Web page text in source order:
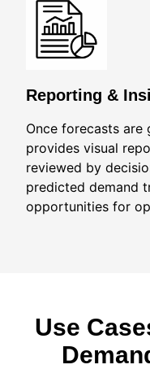
Reporting &
Once forecasts are
provides visual
reviewed by
predicted demand
opportunities for
Use